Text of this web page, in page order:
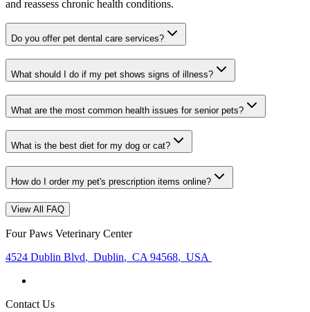
and reassess chronic health conditions.
Do you offer pet dental care services?
What should I do if my pet shows signs of illness?
What are the most common health issues for senior pets?
What is the best diet for my dog or cat?
How do I order my pet's prescription items online?
View All FAQ
Four Paws Veterinary Center
4524 Dublin Blvd, Dublin, CA 94568, USA
Contact Us